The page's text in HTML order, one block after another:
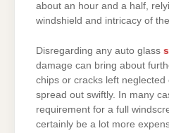
about an hour and a half,
windshield and intricacy of
Disregarding any auto glass
damage can bring about
chips or cracks left neglected
spread out swiftly. In many
requirement for a full
certainly be a lot more